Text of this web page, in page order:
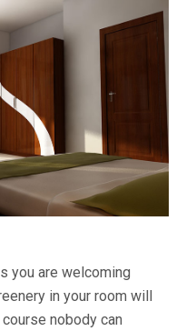
you are welcoming
in your room will
nobody can